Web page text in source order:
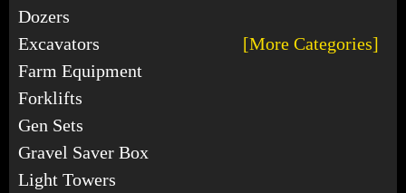
Dozers
Excavators
[More Categories]
Farm Equipment
Forklifts
Gen Sets
Gravel Saver Box
Light Towers